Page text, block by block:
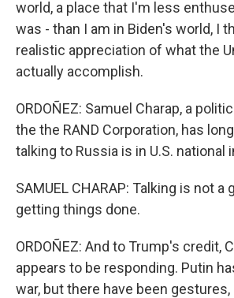
world, a place that I'm less
was - than I am in Biden's world, I
realistic appreciation of what the
actually accomplish.
ORDOÑEZ: Samuel Charap, a
the the RAND Corporation, has
talking to Russia is in U.S. national
SAMUEL CHARAP: Talking is not
getting things done.
ORDOÑEZ: And to Trump's credit,
appears to be responding. Putin
war, but there have been